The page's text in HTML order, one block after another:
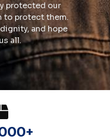
protected our
to protect them.
and hope
all.